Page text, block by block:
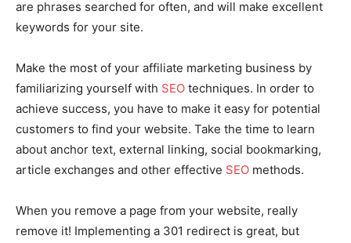
are phrases searched for often, and will make excellent
keywords for your site.
Make the most of your affiliate marketing business by
familiarizing yourself with SEO techniques. In order to
achieve success, you have to make it easy for potential
customers to find your website. Take the time to learn
about anchor text, external linking, social bookmarking,
article exchanges and other effective SEO methods.
When you remove a page from your website, really
remove it! Implementing a 301 redirect is great, but